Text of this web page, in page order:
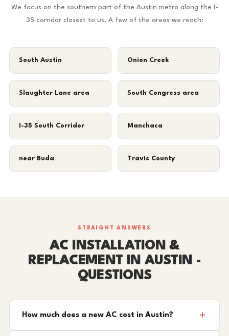
We focus on the southern part of the Austin metro along the I-
35 corridor closest to us. A few of the areas we reach:
South Austin Onion Creek
Slaughter Lane area South Congress area
I-35 South Corridor Manchaca
near Buda Travis County
STRAIGHT ANSWERS
AC INSTALLATION &
REPLACEMENT IN AUSTIN -
QUESTIONS
How much does a new AC cost in Austin?